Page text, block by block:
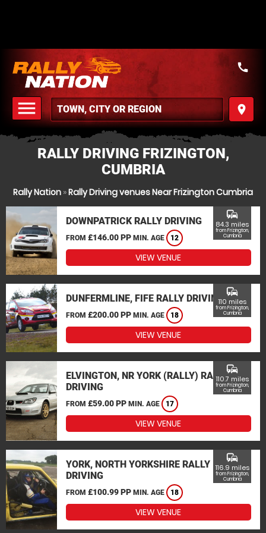
menu
MENU
place
call
RALLY DRIVING FRIZINGTON,
CUMBRIA
Rally Nation »Rally Driving venues Near Frizington Cumbria
DOWNPATRICK RALLY DRIVING
FROM £146.00 PP MIN. AGE 12
commute
84.3 miles
from Frizington,
Cumbria
VIEW VENUE
DUNFERMLINE, FIFE RALLY DRIVING
FROM £200.00 PP MIN. AGE 18
commute
110 miles
from Frizington,
Cumbria
VIEW VENUE
ELVINGTON, NR YORK (RALLY) RALLY
DRIVING
FROM £59.00 PP MIN. AGE 17
commute
110.7 miles
from Frizington,
Cumbria
VIEW VENUE
YORK, NORTH YORKSHIRE RALLY
DRIVING
FROM £100.99 PP MIN. AGE 18
commute
116.9 miles
from Frizington,
Cumbria
VIEW VENUE